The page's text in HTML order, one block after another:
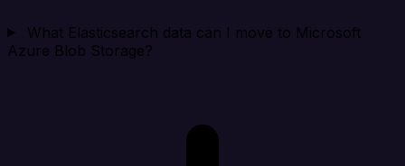
What Elasticsearch data can I move to Microsoft
Azure Blob Storage?